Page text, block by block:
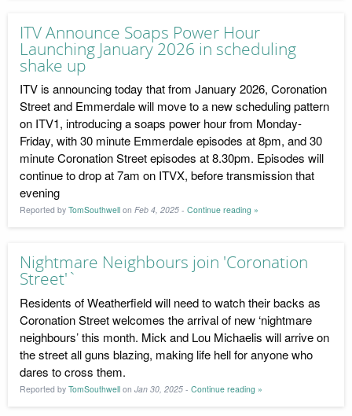
ITV Announce Soaps Power Hour
Launching January 2026 in scheduling
shake up
ITV is announcing today that from January 2026, Coronation
Street and Emmerdale will move to a new scheduling pattern
on ITV1, introducing a soaps power hour from Monday-
Friday, with 30 minute Emmerdale episodes at 8pm, and 30
minute Coronation Street episodes at 8.30pm. Episodes will
continue to drop at 7am on ITVX, before transmission that
evening
Reported by TomSouthwell on Feb 4, 2025 - Continue reading »
Nightmare Neighbours join 'Coronation
Street'`
Residents of Weatherfield will need to watch their backs as
Coronation Street welcomes the arrival of new ‘nightmare
neighbours’ this month. Mick and Lou Michaelis will arrive on
the street all guns blazing, making life hell for anyone who
dares to cross them.
Reported by TomSouthwell on Jan 30, 2025 - Continue reading »